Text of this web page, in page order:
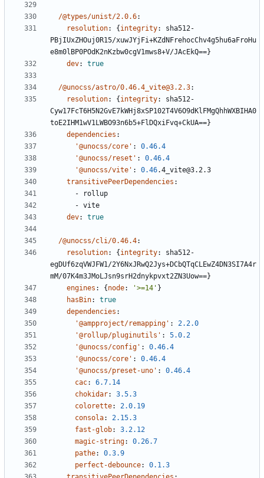
/@types/unist/2.0.6:
resolution: { integrity:
sha512-
PBjIUxZHOuj0R15/xuwJYjFi+KZdNFrehocChv4g5hu6aFroHu
e8m0lBP0POdK2nKzbw0cgV1mws8+V/JAcEkQ==}
dev: true
/@unocss/astro/0.46.4_vite@3.2.3:
resolution: { integrity:
sha512-
Cyw17FcT6H5N2GvE7kWHj8xSP102T4V6O9dKlFMgQhhWXBIHA0
toE2IHM1wV1LWBO93n6b5+FlDQxiFvq+CkUA==}
dependencies :
'@unocss/core' :
0.46.4
'@unocss/reset' :
0.46.4
'@unocss/vite' : 0.46.4_vite@3.2.3
transitivePeerDependencies :
-
rollup
- vite
dev: true
/@unocss/cli/0.46.4:
resolution: { integrity:
sha512-
egDUf6zqVWJFW1/2Y6NxJRwQ2Jys+DCbQTqCLEwZ4DN3SI7A4r
mM/07K4m3JMoLJsn9srH2dnykpvxt2ZN3Uow==}
engines : { node: '>=14' }
hasBin:
true
dependencies :
'@ampproject/remapping' :
2.2.0
'@rollup/pluginutils' :
5.0.2
'@unocss/config' :
0.46.4
'@unocss/core' :
0.46.4
'@unocss/preset-uno' :
0.46.4
cac:
6.7.14
chokidar:
3.5.3
colorette:
2.0.19
consola:
2.15.3
fast-glob:
3.2.12
magic-string:
0.26.7
pathe:
0.3.9
perfect-debounce:
0.1.3